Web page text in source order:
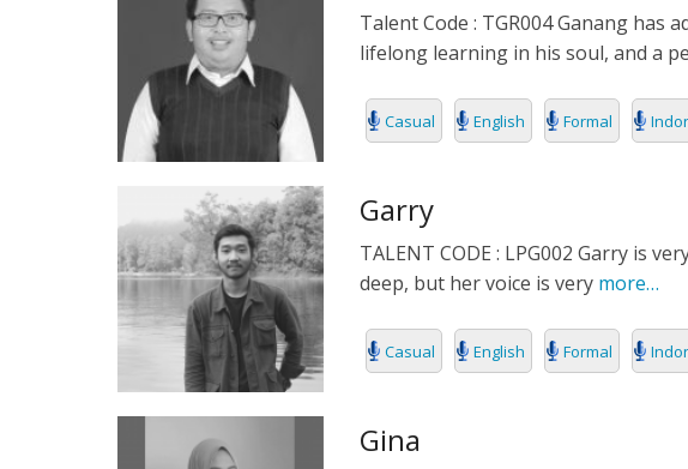
Talent Code : TGR004 Ganang has
lifelong learning in his soul, and a
Casual English Formal
Garry
TALENT CODE : LPG002 Garry is
deep, but her voice is verymore…
Casual English Formal
Gina